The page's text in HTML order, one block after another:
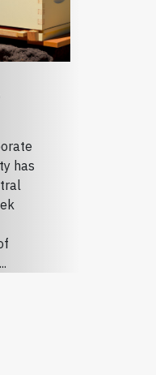
has